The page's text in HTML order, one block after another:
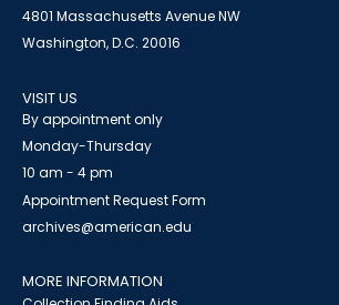
4801 Massachusetts Avenue NW
Washington, D.C. 20016
VISIT US
By appointment only
Monday-Thursday
10 am - 4 pm
Appointment Request Form
archives@american.edu
MORE INFORMATION